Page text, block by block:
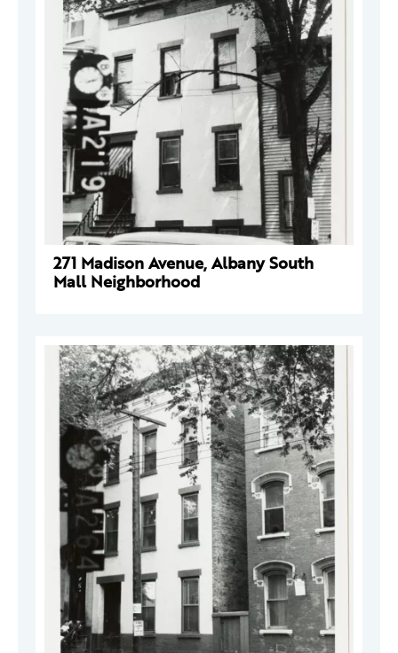
271 Madison Avenue, Albany South
Mall Neighborhood